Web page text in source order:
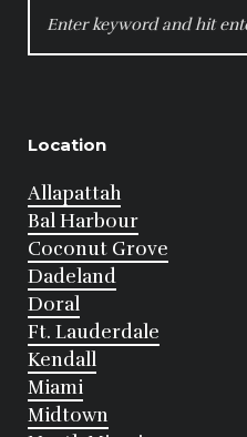
FOR:
Location
Allapattah
Bal Harbour
Coconut Grove
Dadeland
Doral
Ft. Lauderdale
Kendall
Miami
Midtown